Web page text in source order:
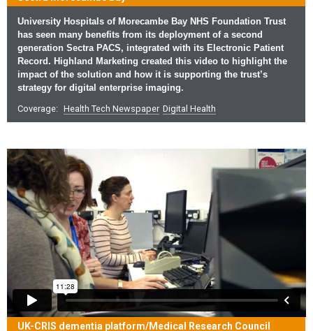
University Hospitals of Morecambe Bay NHS Foundation Trust
has seen many benefits from its deployment of a second
generation Sectra PACS, integrated with its Electronic Patient
Record. Highland Marketing created this video to highlight the
impact of the solution and how it is supporting the trust’s
strategy for digital enterprise imaging.
Coverage: Health Tech Newspaper Digital Health
UK-CRIS dementia platform/Medical Research Council